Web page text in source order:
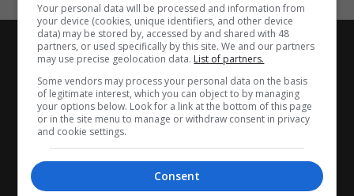
Your personal data will be processed and information from
your device (cookies, unique identifiers, and other device
data) may be stored by, accessed by and shared with 48
partners, or used specifically by this site. We and our partners
may use precise geolocation data. List of partners.
Some vendors may process your personal data on the basis
of legitimate interest, which you can object to by managing
your options below. Look for a link at the bottom of this page
or in the site menu to manage or withdraw consent in privacy
and cookie settings.
Consent